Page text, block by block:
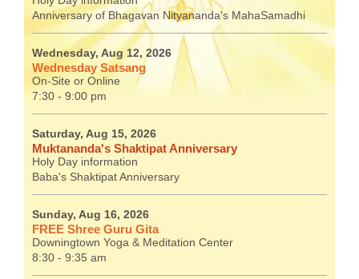
Anniversary of Bhagavan Nityananda's MahaSamadhi
Wednesday, Aug 12, 2026
Wednesday Satsang
On-Site or Online
7:30 - 9:00 pm
Saturday, Aug 15, 2026
Muktananda's Shaktipat Anniversary
Holy Day information
Baba's Shaktipat Anniversary
Sunday, Aug 16, 2026
FREE Shree Guru Gita
Downingtown Yoga & Meditation Center
8:30 - 9:35 am